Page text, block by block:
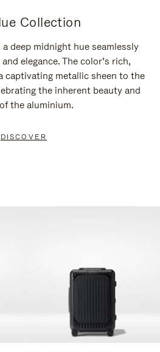
Collection
a deep midnight hue seamlessly
elegance. The color’s rich,
captivating metallic sheen to the
the inherent beauty and
the aluminium.
DISCOVER